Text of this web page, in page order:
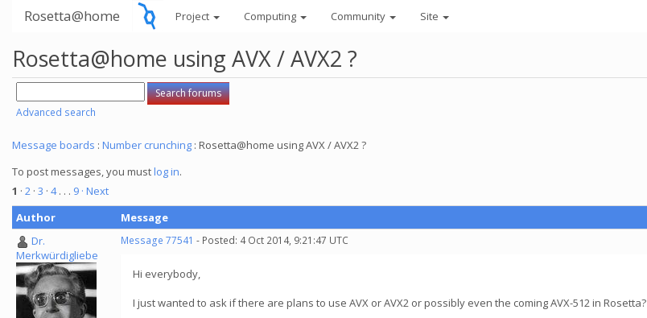
Rosetta@home Project Computing Community Site
Rosetta@home using AVX / AVX2 ?
Advanced search
Message boards : Number crunching : Rosetta@home using AVX / AVX2 ?
To post messages, you mustlog in.
1 · 2 · 3 · 4. . . 9 · Next
Author
Message
Dr.
Merkwürdigliebe
Message 77541 - Posted: 4 Oct 2014, 9:21:47 UTC
Hi everybody,
I just wanted to ask if there are plans to use AVX or AVX2 or possibly even the coming AVX-512 in Rosetta?